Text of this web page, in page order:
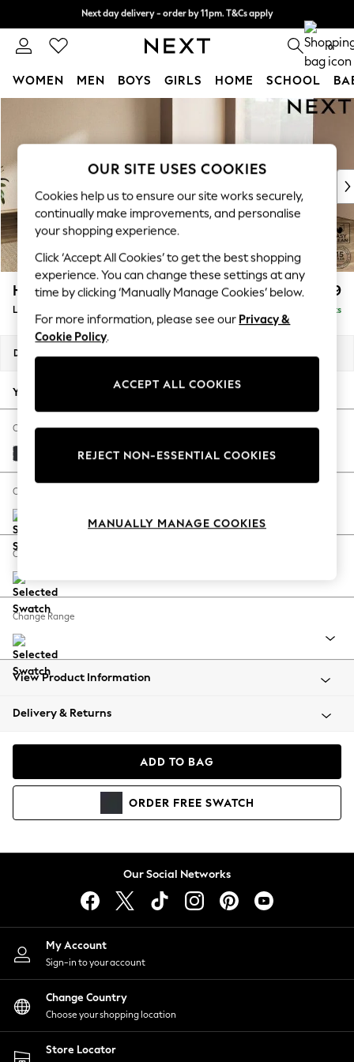
0
WOMEN MEN BOYS GIRLS HOME SCHOOL
New In & Trending
New: This Week
Top Picks
Trending On Social
Polka Dots
Summer Textures
Blues & Chambrays
Summer Whites
Chocolate Brown
Linen Collection
New Season Workwear
Autumn Must Haves
The Occasion Shop
Hardware Detailing
Escape into Summer: As Advertised
Spring Dressing
Coastal Prints
Balloon Trousers
Summer Footwear
All Clothing
Beachwear
Coats & Jackets
Hoodies & Sweatshirts
Lingerie
Nightwear
Shirts & Blouses
Shorts
Skirts
Suits & Tailoring
Sportswear
Swimwear
Houghton Deep Relaxed Sit £2,999
Large Corner Sofa - Universal Delivered in 8 Weeks
Dimensions:
Your chosen options:
Change Fabric And Colour
Plush Velvet Easy Clean Charcoal Grey
Change Size And Shape
Change Feet
Change Range
View Product Information
Delivery & Returns
ADD TO BAG
ORDER FREE SWATCH
Our Social Networks
My Account
Sign-in to your account
Change Country
Choose your shopping location
Store Locator
OUR SITE USES COOKIES
Cookies help us to ensure our site works securely,
continually make improvements, and personalise
your shopping experience.
Click ‘Accept All Cookies’ to get the best shopping
experience. You can change these settings at any
time by clicking ‘Manually Manage Cookies’ below.
For more information, please see our Privacy &
Cookie Policy.
ACCEPT ALL COOKIES
REJECT NON-ESSENTIAL COOKIES
MANUALLY MANAGE COOKIES